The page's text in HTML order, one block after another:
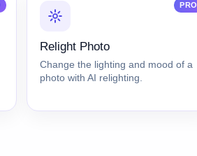
PRO
Relight Photo
Change the lighting and mood of a
photo with AI relighting.